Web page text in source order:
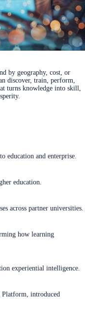
by geography, cost, or
discover, train, perform,
turns knowledge into skill,
education and enterprise.
education.
across partner universities.
how learning
experiential intelligence.
introduced